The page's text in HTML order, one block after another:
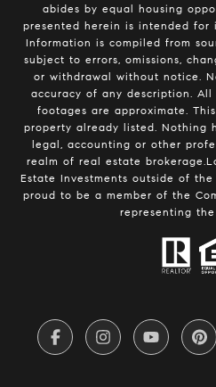
abides by equal housing
presented herein is intended for
Information is compiled from
subject to errors, omissions,
or withdrawal without notice.
accuracy of any description. All
footages are approximate.
property already listed. Nothing
legal, accounting or other
realm of real estate
Estate Investments outside of the
proud to be a member of the
representing the